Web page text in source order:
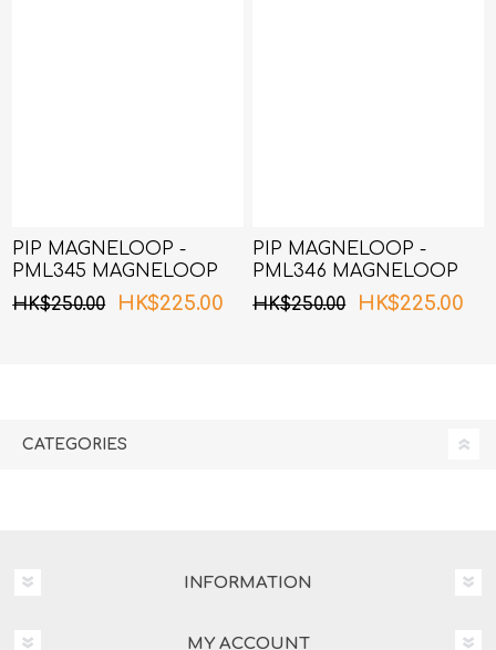
PIP MAGNELOOP -
PML345 MAGNELOOP
MAX MAG.DEVICE
BLACK 45cm
HK$250.00 HK$225.00
PIP MAGNELOOP -
PML346 MAGNELOOP
MAX MAG.DEVICE
BLACK 50cm
HK$250.00 HK$225.00
CATEGORIES
INFORMATION
MY ACCOUNT